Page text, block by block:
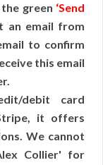
green ‘Send
an email from
to confirm
this email
debit card
it offers
We cannot
Collier' for